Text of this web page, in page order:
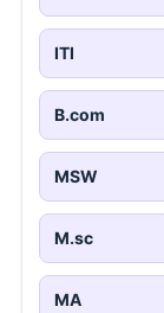
ITI
B.com
MSW
M.sc
MA